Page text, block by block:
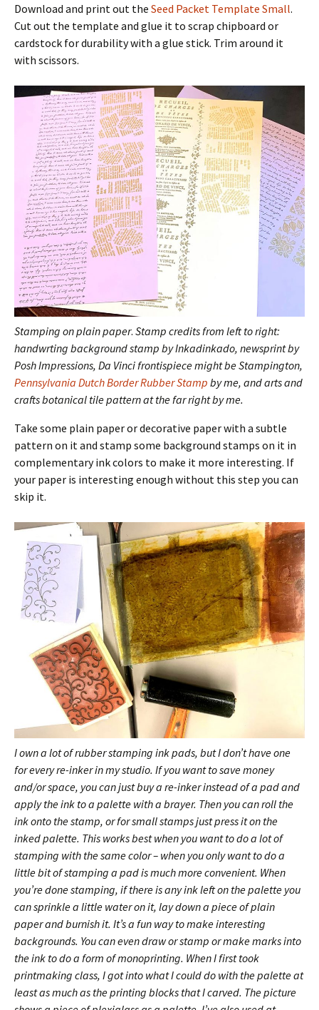
Download and print out the Seed Packet Template Small.
Cut out the template and glue it to scrap chipboard or
cardstock for durability with a glue stick. Trim around it
with scissors.
Stamping on plain paper. Stamp credits from left to right:
handwrting background stamp by Inkadinkado, newsprint by
Posh Impressions, Da Vinci frontispiece might be Stampington,
Pennsylvania Dutch Border Rubber Stamp by me, and arts and
crafts botanical tile pattern at the far right by me.
Take some plain paper or decorative paper with a subtle
pattern on it and stamp some background stamps on it in
complementary ink colors to make it more interesting. If
your paper is interesting enough without this step you can
skip it.
I own a lot of rubber stamping ink pads, but I don’t have one
for every re-inker in my studio. If you want to save money
and/or space, you can just buy a re-inker instead of a pad and
apply the ink to a palette with a brayer. Then you can roll the
ink onto the stamp, or for small stamps just press it on the
inked palette. This works best when you want to do a lot of
stamping with the same color – when you only want to do a
little bit of stamping a pad is much more convenient. When
you’re done stamping, if there is any ink left on the palette you
can sprinkle a little water on it, lay down a piece of plain
paper and burnish it. It’s a fun way to make interesting
backgrounds. You can even draw or stamp or make marks into
the ink to do a form of monoprinting. When I first took
printmaking class, I got into what I could do with the palette at
least as much as the printing blocks that I carved. The picture